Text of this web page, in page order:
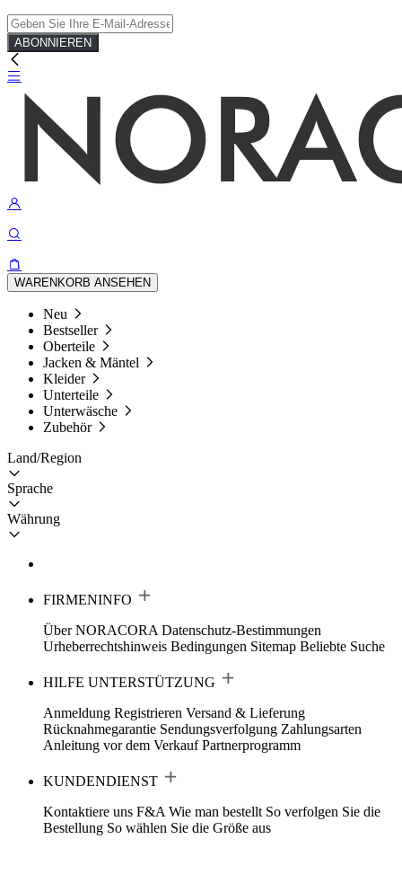
ABONNIEREN
WARENKORB ANSEHEN
Neu
Bestseller
Oberteile
Jacken & Mäntel
Kleider
Unterteile
Unterwäsche
Zubehör
Land/Region
Sprache
Währung
FIRMENINFO
Über NORACORA Datenschutz-Bestimmungen
Urheberrechtshinweis Bedingungen Sitemap Beliebte Suche
HILFE UNTERSTÜTZUNG
Anmeldung Registrieren Versand & Lieferung
Rücknahmegarantie Sendungsverfolgung Zahlungsarten
Anleitung vor dem Verkauf Partnerprogramm
KUNDENDIENST
Kontaktiere uns F&A Wie man bestellt So verfolgen Sie die
Bestellung So wählen Sie die Größe aus